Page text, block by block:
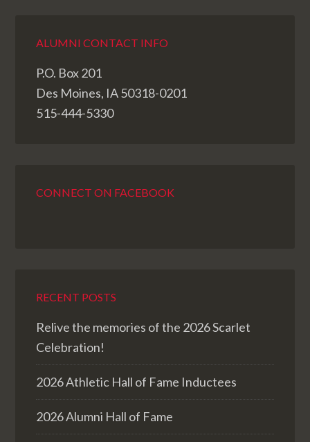
ALUMNI CONTACT INFO
P.O. Box 201
Des Moines, IA 50318-0201
515-444-5330
CONNECT ON FACEBOOK
RECENT POSTS
Relive the memories of the 2026 Scarlet
Celebration!
2026 Athletic Hall of Fame Inductees
2026 Alumni Hall of Fame